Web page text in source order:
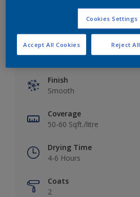
Key information
Finish
Smooth
Coverage
50-60 Sqft./litre
Drying Time
4-6 Hours
Coats
2
Cookies Settings
Reject All
Accept All Cookies